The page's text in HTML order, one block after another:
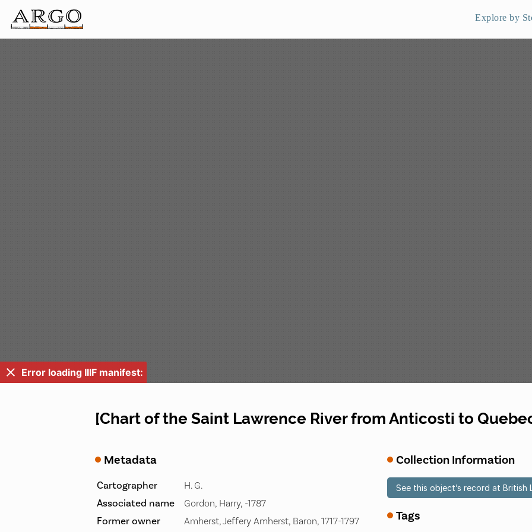
Explore by
Error loading IIIF manifest:
[Chart of the Saint Lawrence River from Anticosti to
Metadata
Cartographer H. G.
Associated name Gordon, Harry, -1787
Former owner Amherst, Jeffery Amherst, Baron, 1717-1797
Collection Information
See this object’s record at British
Tags